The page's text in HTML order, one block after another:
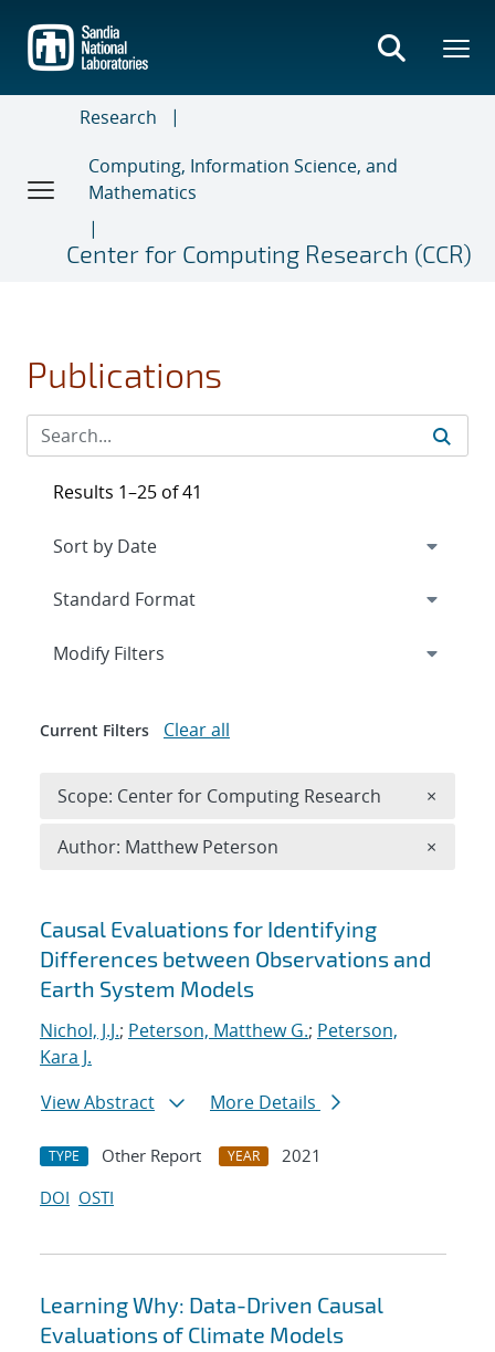
main
content
Research
Computing, Information Science, and
Mathematics
Center for Computing Research (CCR)
Publications
Search results
Causal Evaluations for Identifying
Differences between Observations and
Earth System Models
Nichol, J.J.; Peterson, Matthew G.; Peterson,
Kara J.
View Abstract
More Details
TYPE Other Report YEAR
2021
DOI OSTI
Learning Why: Data-Driven Causal
Evaluations of Climate Models
Results 1–25 of 41
Expand
Modify Filters
Current Filters Clear all
Scope: Center for Computing Research ×
Author: Matthew Peterson ×